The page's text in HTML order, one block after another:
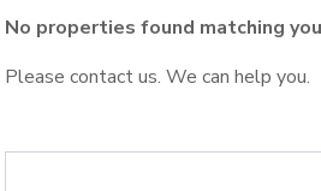
No properties found matching
Please contact us. We can help you.